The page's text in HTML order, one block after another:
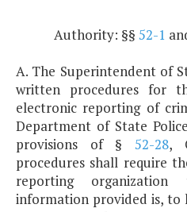
Authority: §§ 52-1
A. The Superintendent of
written procedures for
electronic reporting of
Department of State
provisions of §52-28,
procedures shall require
reporting
information provided is, to